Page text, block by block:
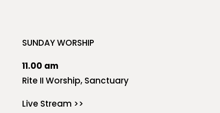
SUNDAY WORSHIP
11.00 am
Rite II Worship, Sanctuary
Live Stream >>